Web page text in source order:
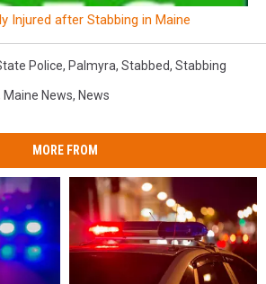
Injured after Stabbing in Maine
Police, Palmyra, Stabbed, Stabbing
Maine News, News
MORE FROM